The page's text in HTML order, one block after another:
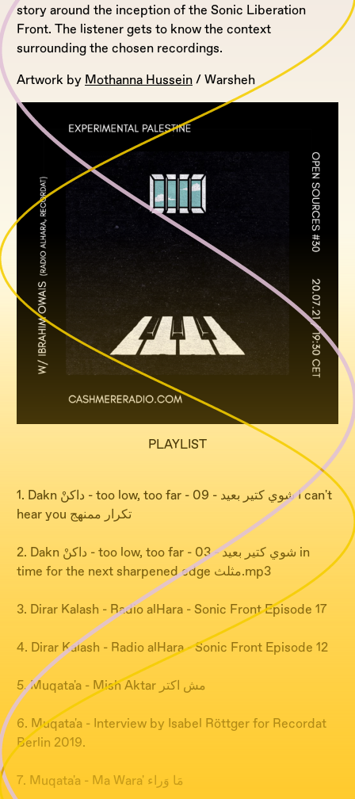
story around the inception of the Sonic Liberation
Front. The listener gets to know the context
surrounding the chosen recordings.
Artwork by Mothanna Hussein / Warsheh
PLAYLIST
1. Dakn داكنْ - too low, too far - شوي كتير بعيد - 09 I can't
hear you تكرار ممنهج
2. Dakn داكنْ - too low, too far - شوي كتير بعيد - 03 in
time for the next sharpened edge مثلث.mp3
3. Dirar Kalash - Radio alHara - Sonic Front Episode 17
4. Dirar Kalash - Radio alHara - Sonic Front Episode 12
5. Muqata'a - Mish Aktar مش اكتر
6. Muqata'a - Interview by Isabel Röttger for Recordat
Berlin 2019.
7. Muqata'a - Ma Wara' مَا وَراء